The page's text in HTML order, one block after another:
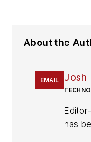
About the
EMAIL Josh
has